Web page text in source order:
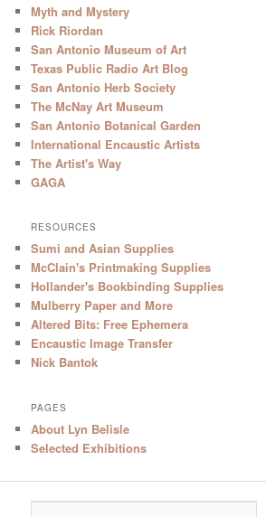
Myth and Mystery
Rick Riordan
San Antonio Museum of Art
Texas Public Radio Art Blog
San Antonio Herb Society
The McNay Art Museum
San Antonio Botanical Garden
International Encaustic Artists
The Artist's Way
GAGA
RESOURCES
Sumi and Asian Supplies
McClain's Printmaking Supplies
Hollander's Bookbinding Supplies
Mulberry Paper and More
Altered Bits: Free Ephemera
Encaustic Image Transfer
Nick Bantok
PAGES
About Lyn Belisle
Selected Exhibitions
Type your email…